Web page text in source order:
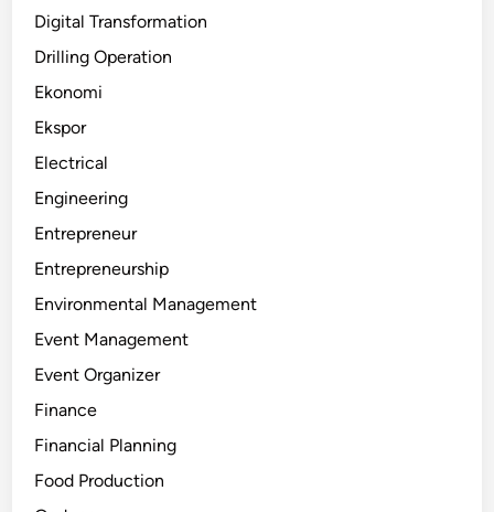
Digital Transformation
Drilling Operation
Ekonomi
Ekspor
Electrical
Engineering
Entrepreneur
Entrepreneurship
Environmental Management
Event Management
Event Organizer
Finance
Financial Planning
Food Production